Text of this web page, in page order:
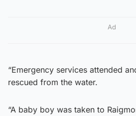
Ad
“Emergency services attended
rescued from the water.
“A baby boy was taken to